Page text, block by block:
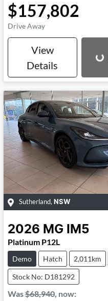
$157,802
Drive Away
View
Details
Loading...
Sutherland, NSW
2026 MG IM5
Platinum P12L
Demo Hatch 2,011km
Stock No: D181292
Was$68,940, now: